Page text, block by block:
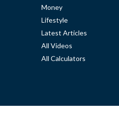
Money
Lifestyle
Latest Articles
All Videos
All Calculators